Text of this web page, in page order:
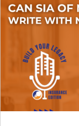
Is your agency
episode, Bill and